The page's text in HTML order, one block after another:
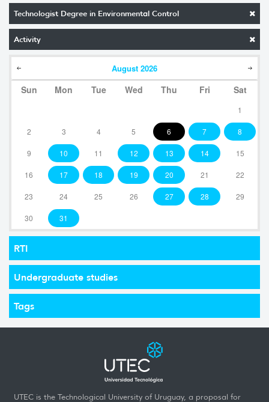
Technologist Degree in Environmental Control
Activity
August 2026
Sun Mon Tue Wed Thu Fri Sat
1
2 3 4 5 6 7 8
9 10 11 12 13 14 15
16 17 18 19 20 21 22
23 24 25 26 27 28 29
30 31
RTI
Undergraduate studies
Tags
UTEC is the Technological University of Uruguay, a proposal for